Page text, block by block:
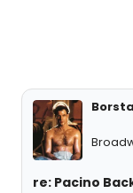
re: Pacino